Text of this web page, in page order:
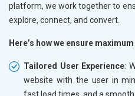
platform, we work together to
explore, connect, and convert.
Here’s how we ensure
Tailored User Experience:
website with the user in
fast load times, and a